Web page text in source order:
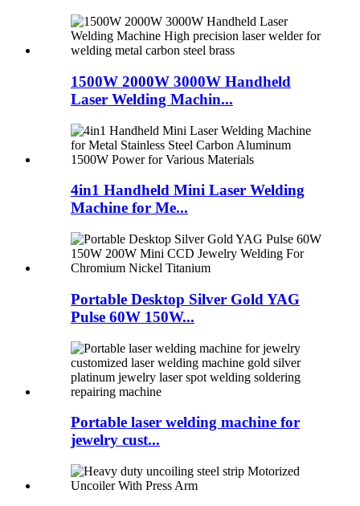
1500W 2000W 3000W Handheld
Laser Welding Machin...
4in1 Handheld Mini Laser Welding
Machine for Me...
Portable Desktop Silver Gold YAG
Pulse 60W 150W...
Portable laser welding machine for
jewelry cust...